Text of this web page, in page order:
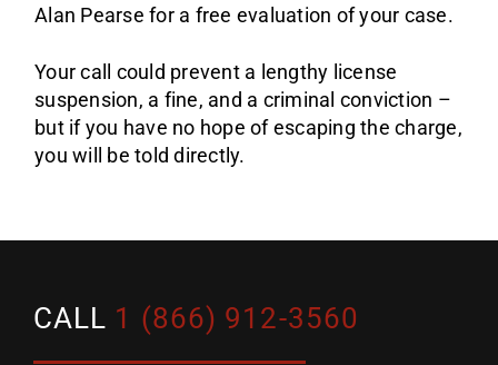
Alan Pearse for a free evaluation of your case.
Your call could prevent a lengthy license
suspension, a fine, and a criminal conviction –
but if you have no hope of escaping the charge,
you will be told directly.
CALL 1 (866) 912-3560